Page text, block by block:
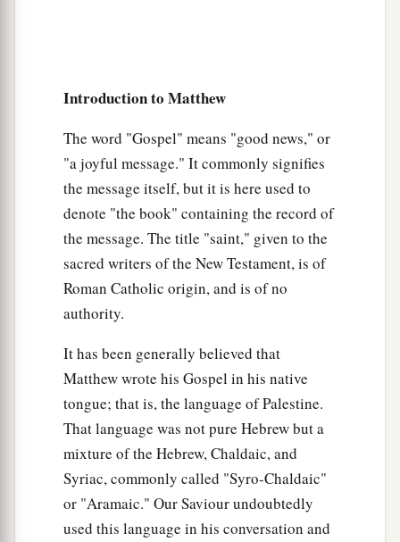
Fools and blind! For which is greater, the gold
or the temple that sanctifies the gold?
And, ‘Whoever swears by the altar, it is
nothing; but whoever swears by the gift that is on
it, he is obligedto perform it.’
Fools and blind! For which is greater, the gift
‡
Therefore he who
He who swears by the temple, swears by it and
byaHim whodwellsin it.
And he who swears by heaven, swears bya
throne of God and by Him who sits on it.
“Woe to you, scribes and Pharisees,
hypocrites! aFor you pay tithe of mint and anise
Introduction to Matthew
The word "Gospel" means "good news," or
"a joyful message." It commonly signifies
the message itself, but it is here used to
denote "the book" containing the record of
the message. The title "saint," given to the
sacred writers of the New Testament, is of
Roman Catholic origin, and is of no
authority.
It has been generally believed that
Matthew wrote his Gospel in his native
tongue; that is, the language of Palestine.
That language was not pure Hebrew but a
mixture of the Hebrew, Chaldaic, and
Syriac, commonly called "Syro-Chaldaic"
or "Aramaic." Our Saviour undoubtedly
used this language in his conversation and